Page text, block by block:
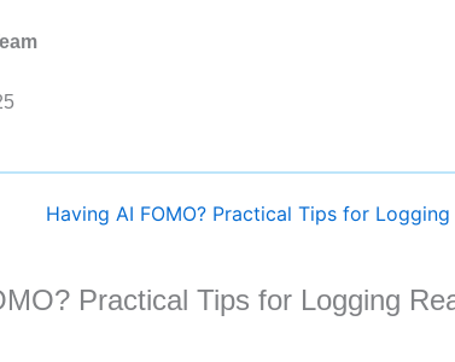
Practical Tips for Logging